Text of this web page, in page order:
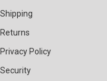
Shipping
Returns
Privacy Policy
Security